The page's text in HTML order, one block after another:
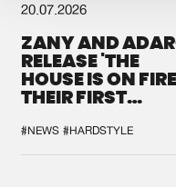
20.07.2026
ZANY AND
RELEASE 'THE
HOUSE IS ON
THEIR FIRST
#NEWS #HARDSTYLE